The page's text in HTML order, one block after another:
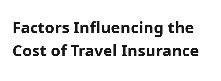
Factors Influencing the
Cost of Travel Insurance